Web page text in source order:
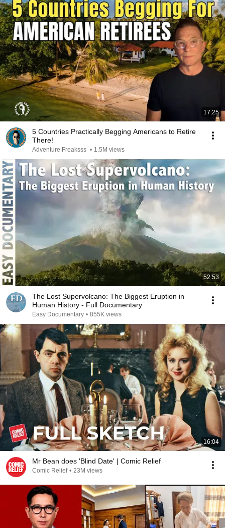
17:25
5 Countries Practically Begging Americans to Retire
There!
Adventure Freaksss • 1.5M views
52:53
The Lost Supervolcano: The Biggest Eruption in
Human History - Full Documentary
Easy Documentary • 855K views
16:04
Mr Bean does 'Blind Date' | Comic Relief
Comic Relief • 23M views